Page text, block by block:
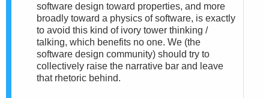
software design toward properties, and more
broadly toward a physics of software, is exactly
to avoid this kind of ivory tower thinking /
talking, which benefits no one. We (the
software design community) should try to
collectively raise the narrative bar and leave
that rhetoric behind.